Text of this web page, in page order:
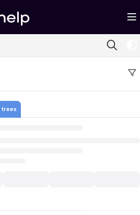
index at:https://help.branch.io/llms.txt
trees